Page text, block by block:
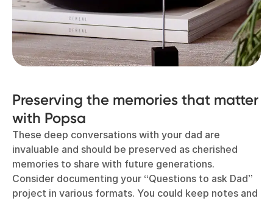
Preserving the memories that matter
with Popsa
These deep conversations with your dad are
invaluable and should be preserved as cherished
memories to share with future generations.
Consider documenting your “Questions to ask Dad”
project in various formats. You could keep notes and